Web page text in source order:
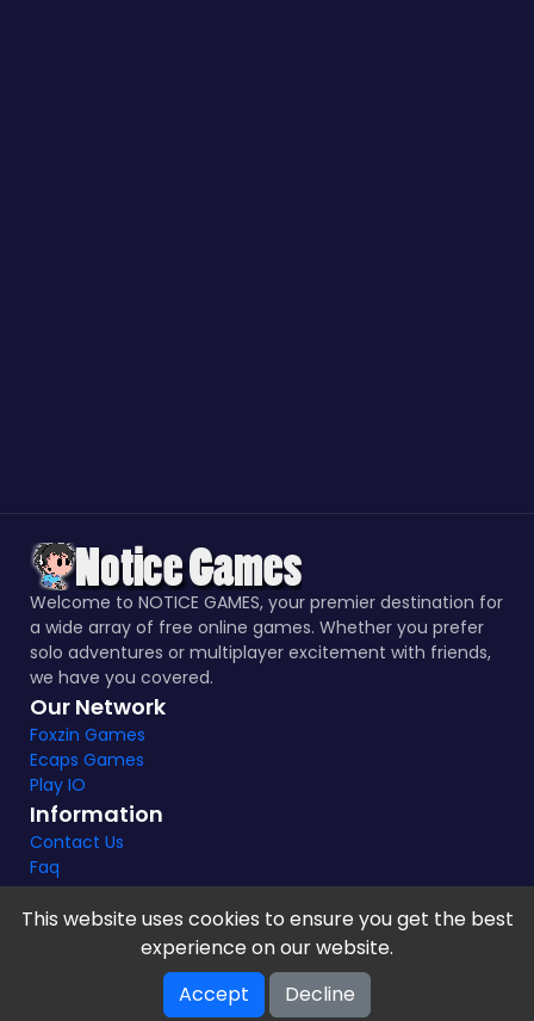
Welcome to NOTICE GAMES, your premier destination for
a wide array of free online games. Whether you prefer
solo adventures or multiplayer excitement with friends,
we have you covered.
Our Network
Foxzin Games
Ecaps Games
Play IO
Information
Contact Us
Faq
Notice Games Copyright 2021 - 2024 |Privacy policy
V-2.1.8
This website uses cookies to ensure you get the best
experience on our website.
Accept
Decline